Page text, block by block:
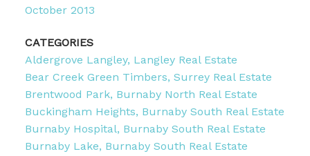
October 2013
CATEGORIES
Aldergrove Langley, Langley Real Estate
Bear Creek Green Timbers, Surrey Real Estate
Brentwood Park, Burnaby North Real Estate
Buckingham Heights, Burnaby South Real Estate
Burnaby Hospital, Burnaby South Real Estate
Burnaby Lake, Burnaby South Real Estate